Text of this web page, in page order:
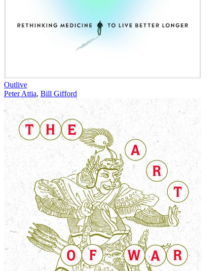
Outlive
Peter Attia, Bill Gifford